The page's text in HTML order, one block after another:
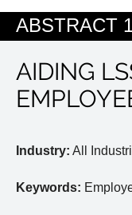
ABSTRACT
AIDING
Industry: All
Keywords: